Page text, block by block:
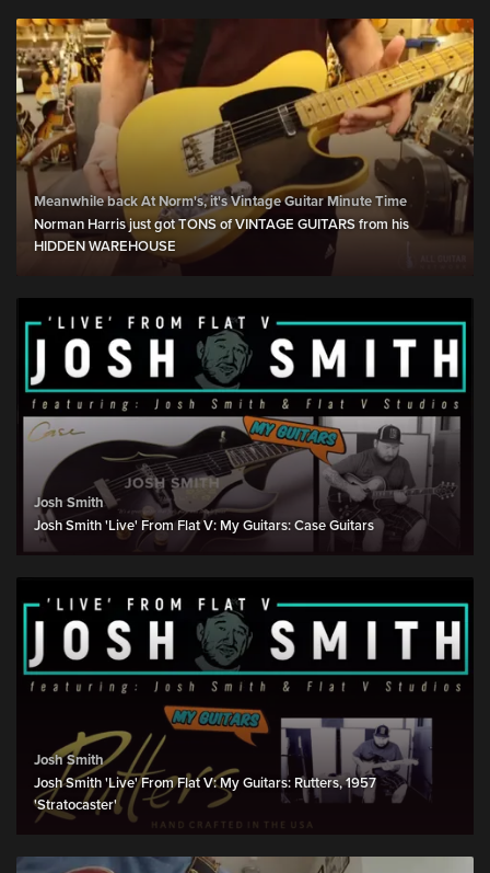
Meanwhile back At Norm's, it's Vintage Guitar Minute Time
Norman Harris just got TONS of VINTAGE GUITARS from his
HIDDEN WAREHOUSE
Josh Smith
Josh Smith 'Live' From Flat V: My Guitars: Case Guitars
Josh Smith
Josh Smith 'Live' From Flat V: My Guitars: Rutters, 1957
'Stratocaster'